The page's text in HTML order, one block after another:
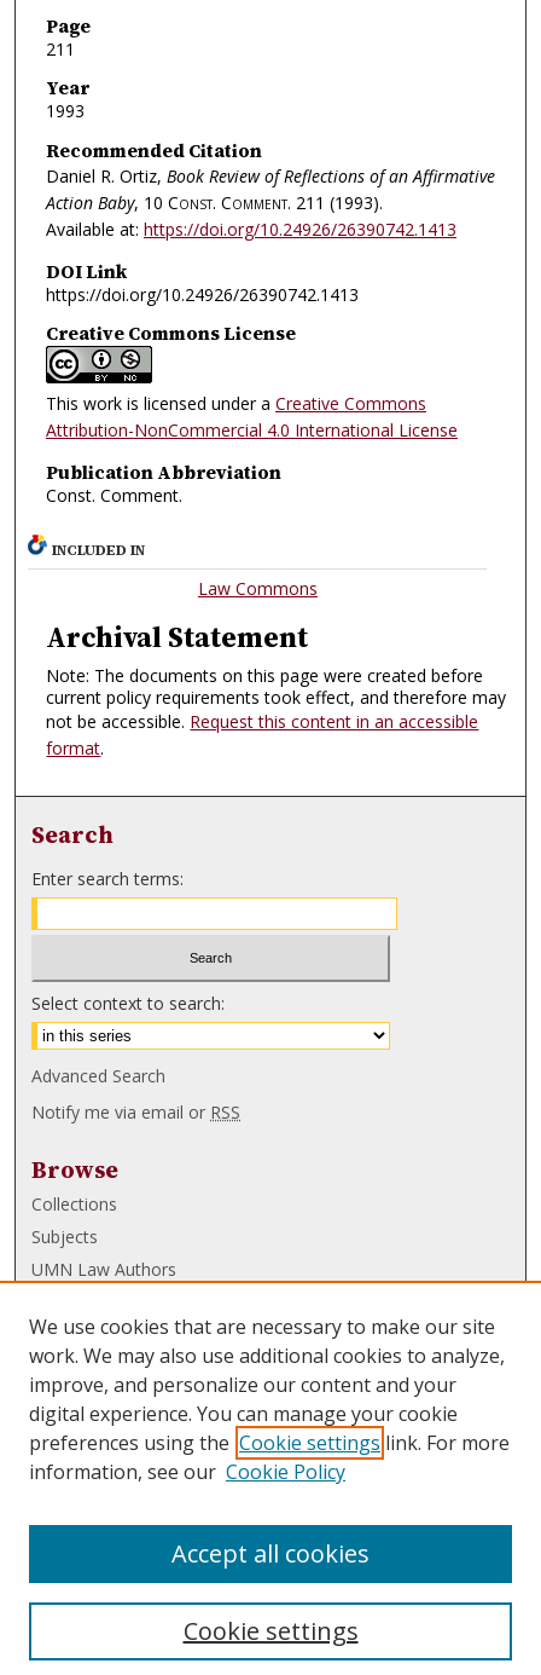
Page
211
Year
1993
Recommended Citation
Daniel R. Ortiz, Book Review of Reflections of an Affirmative
Action Baby, 10 Const. Comment. 211 (1993).
Available at: https://doi.org/10.24926/26390742.1413
DOI Link
https://doi.org/10.24926/26390742.1413
Creative Commons License
This work is licensed under a Creative Commons
Attribution-NonCommercial 4.0 International License
Publication Abbreviation
Const. Comment.
INCLUDED IN
Law Commons
Archival Statement
Note: The documents on this page were created before
current policy requirements took effect, and therefore may
not be accessible. Request this content in an accessible
format.
Search
Enter search terms:
Select context to search:
Advanced Search
Notify me via email or RSS
Browse
Collections
Subjects
UMN Law Authors
UMN Law Links
Law School
Law Library
Submissions
We use cookies that are necessary to make our site
work. We may also use additional cookies to analyze,
improve, and personalize our content and your
digital experience. You can manage your cookie
preferences using the Cookie settings link. For more
information, see our Cookie Policy
Cookie settings
Accept all cookies